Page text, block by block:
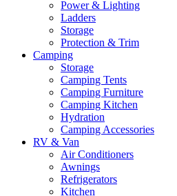
Power & Lighting
Ladders
Storage
Protection & Trim
Camping
Storage
Camping Tents
Camping Furniture
Camping Kitchen
Hydration
Camping Accessories
RV & Van
Air Conditioners
Awnings
Refrigerators
Kitchen